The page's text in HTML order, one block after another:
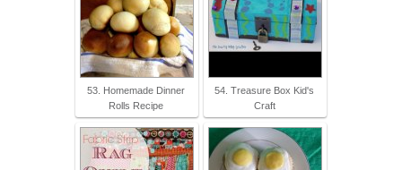
53. Homemade Dinner
Rolls Recipe
54. Treasure Box Kid's
Craft